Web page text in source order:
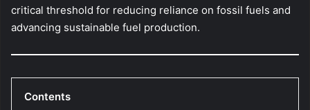
critical threshold for reducing reliance on fossil fuels and
advancing sustainable fuel production.
Contents